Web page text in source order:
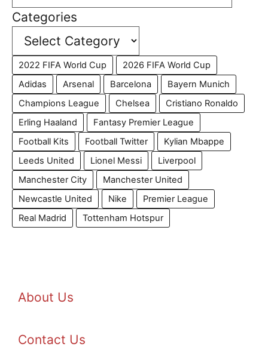
Categories
2022 FIFA World Cup
2026 FIFA World Cup
Adidas
Arsenal Barcelona
Bayern Munich
Champions League
Chelsea
Cristiano Ronaldo
Erling Haaland
Fantasy Premier League
Football Kits
Football Twitter
Kylian Mbappe
Leeds United
Lionel Messi
Liverpool
Manchester City
Manchester United
Newcastle United
Nike
Premier League
Real Madrid
Tottenham Hotspur
About Us
Contact Us